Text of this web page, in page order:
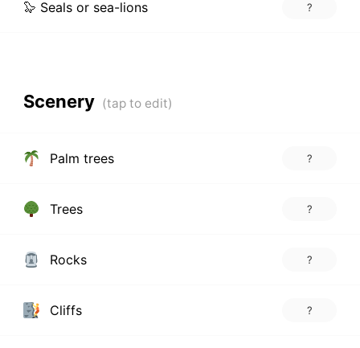
🦭 Seals or sea-lions ?
Scenery
Palm trees ?
Trees ?
Rocks ?
Cliffs ?